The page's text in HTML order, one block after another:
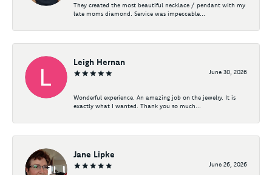
They created the most beautiful necklace / pendant with my
late moms diamond. Service was impeccable...
Leigh Hernan
June 30, 2026
Wonderful experience. An amazing job on the jewelry. It is
exactly what I wanted. Thank you so much...
Jane Lipke
June 26, 2026